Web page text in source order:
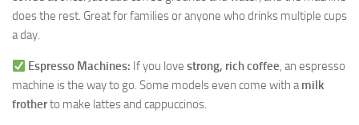
does the rest. Great for families or anyone who drinks multiple cups
a day.
Espresso Machines: If you lovestrong, rich coffee, an espresso
machine is the way to go. Some models even come with amilk
frotherto make lattes and cappuccinos.